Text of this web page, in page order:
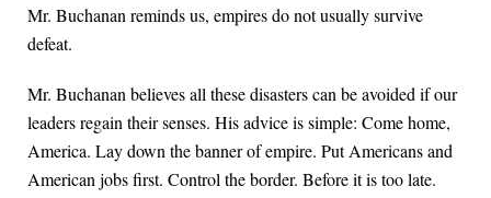
Mr. Buchanan reminds us, empires do not usually survive
defeat.
Mr. Buchanan believes all these disasters can be avoided if our
leaders regain their senses. His advice is simple: Come home,
America. Lay down the banner of empire. Put Americans and
American jobs first. Control the border. Before it is too late.